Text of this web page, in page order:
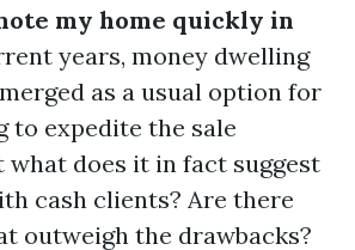
my home quickly in
years, money dwelling
as a usual option for
to expedite the sale
what does it in fact suggest
cash clients? Are there
outweigh the drawbacks?